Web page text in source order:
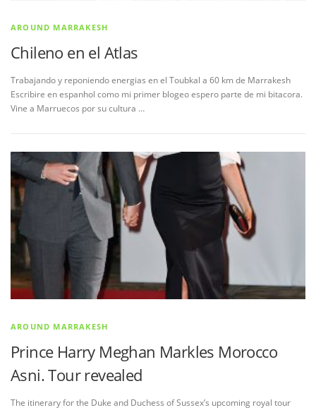
AROUND MARRAKESH
Chileno en el Atlas
Trabajando y reponiendo energias en el Toubkal a 60 km de Marrakesh
Escribire en espanhol como mi primer blogeo espero parte de mi bitacora.
Vine a Marruecos por su cultura …
AROUND MARRAKESH
Prince Harry Meghan Markles Morocco
Asni. Tour revealed
The itinerary for the Duke and Duchess of Sussex’s upcoming royal tour